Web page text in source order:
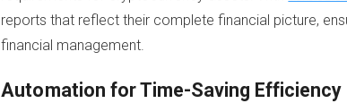
reports that reflect their complete financial picture,
financial management.
Automation for Time-Saving Efficiency